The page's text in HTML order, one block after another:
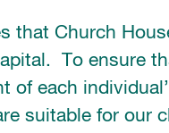
that Church
To ensure
of each
suitable for our